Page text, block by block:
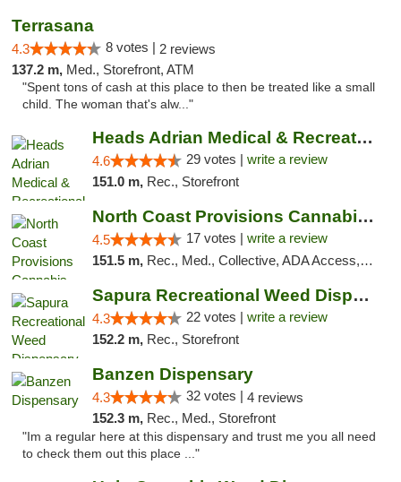
Terrasana
4.3 8 votes | 2 reviews
137.2 m, Med., Storefront, ATM
"Spent tons of cash at this place to then be treated like a small
child. The woman that's alw..."
Heads Adrian Medical & Recreational Mariju...
4.6 29 votes | write a review
151.0 m, Rec., Storefront
North Coast Provisions Cannabis Dispensary
4.5 17 votes | write a review
151.5 m, Rec., Med., Collective, ADA Access, Member Application Required, Pre-ICO, ATM, Debit Card, Delivery, Pickup
Sapura Recreational Weed Dispensary Coldwater
4.3 22 votes | write a review
152.2 m, Rec., Storefront
Banzen Dispensary
4.3 32 votes | 4 reviews
152.3 m, Rec., Med., Storefront
"Im a regular here at this dispensary and trust me you all need
to check them out this place ..."